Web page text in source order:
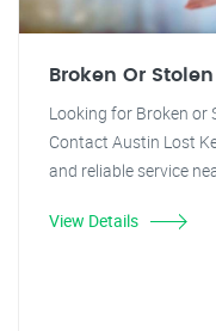
Broken Or
Looking for Broken or
Contact Austin Lost
and reliable service
View Details